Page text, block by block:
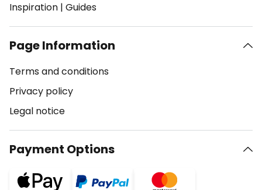
Inspiration | Guides
Page Information
Terms and conditions
Privacy policy
Legal notice
Payment Options